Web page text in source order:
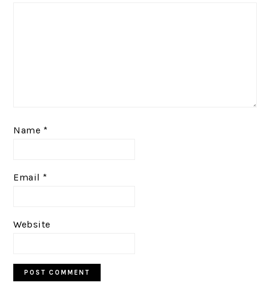
Name *
Email *
Website